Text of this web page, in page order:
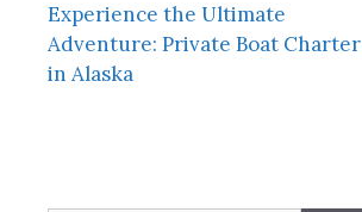
Experience the Ultimate
Adventure: Private Boat Charter
in Alaska